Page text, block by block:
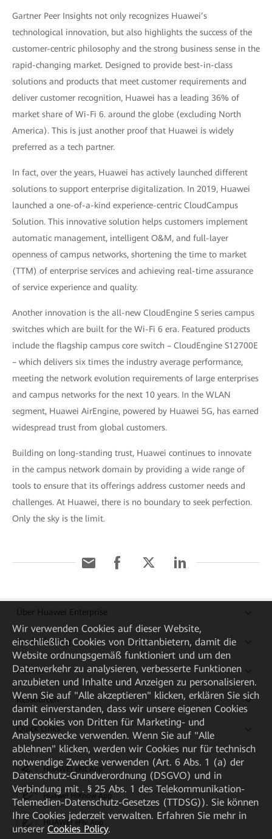
Gartner Peer Insights not only recognizes Huawei’s
technological innovation, but also highlights the success of the
customer-centric philosophy and the strong business sense in the
rapid-changing market. Designed to provide best-in-class
solutions and products that meet customer requirements and
deliver customer recognition, Huawei has a leading 36% of
market share of Wi-Fi 6. around the globe (excluding North
America). This is just another proof that Huawei is widely
preferred as a tech partner.
In fact, over the years, Huawei has actively launched different
solutions to support enterprise digitalization. In 2019, Huawei
launched a one-of-a-kind experience-centric CloudCampus
Solution. This innovative solution helps customers implement
automatic management, intelligent O&M, and full-layer
openness of campus networks, shortening the time to market
(TTM) of enterprise services and achieving real-time assurance
of service experience and quality.
Another innovation is the all-new CloudEngine S series campus
switches which are built for the Wi-Fi 6 era. Featured products
include the flagship campus core switch – CloudEngine S12700E
– which delivers six times the industry average performance,
meeting the network evolution requirements of large enterprises
and campus networks for the next 10 years. In the WLAN
segment, Huawei AirEngine, powered by Huawei 5G, has earned
widespread trust from global customers.
Building on long-standing trust, Huawei continues to innovate
in the campus network domain by providing a wide range of
tools to ensure that its offerings address customer needs and
challenges. At Huawei, there is no boundary to seek perfection.
Only the sky is the limit.
Über Huawei Enterprise
Kaufanleitung
Partner
Ressourcen
Quick Links
HUAWEI eKit App
Huawei HiKnow App
HUAWEI eFly App
Wir verwenden Cookies auf dieser Website,
einschließlich Cookies von Drittanbietern, damit die
Website ordnungsgemäß funktioniert und um den
Datenverkehr zu analysieren, verbesserte Funktionen
anzubieten und Inhalte und Anzeigen zu personalisieren.
Wenn Sie auf "Alle akzeptieren" klicken, erklären Sie sich
damit einverstanden, dass wir unsere eigenen Cookies
und Cookies von Dritten für Marketing- und
Analysezwecke verwenden. Wenn Sie auf "Alle
ablehnen" klicken, werden wir Cookies nur für technisch
notwendige Zwecke verwenden (Art. 6 Abs. 1 (a) der
Datenschutz-Grundverordnung (DSGVO) und in
Verbindung mit . § 25 Abs. 1 des Telekommunikation-
Telemedien-Datenschutz-Gesetzes (TTDSG)). Sie können
Ihre Cookies jederzeit verwalten. Erfahren Sie mehr in
unserer Cookies Policy.